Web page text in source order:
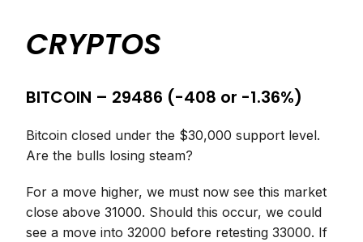
CRYPTOS
BITCOIN – 29486 (-408 or -1.36%)
Bitcoin closed under the $30,000 support level.
Are the bulls losing steam?
For a move higher, we must now see this market
close above 31000. Should this occur, we could
see a move into 32000 before retesting 33000. If